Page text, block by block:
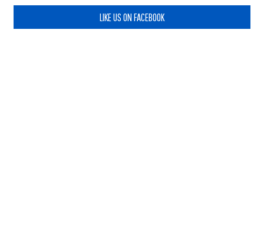
LIKE US ON FACEBOOK